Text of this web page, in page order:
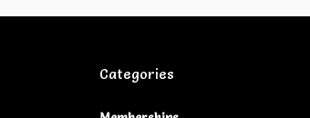
Categories